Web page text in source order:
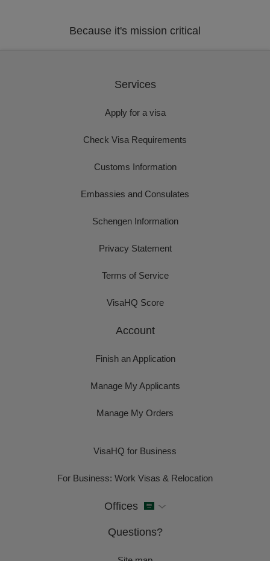
Because it's mission critical
Services
Apply for a visa
Check Visa Requirements
Customs Information
Embassies and Consulates
Schengen Information
Privacy Statement
Terms of Service
VisaHQ Score
Account
Finish an Application
Manage My Applicants
Manage My Orders
VisaHQ for Business
For Business: Work Visas & Relocation
Offices
Questions?